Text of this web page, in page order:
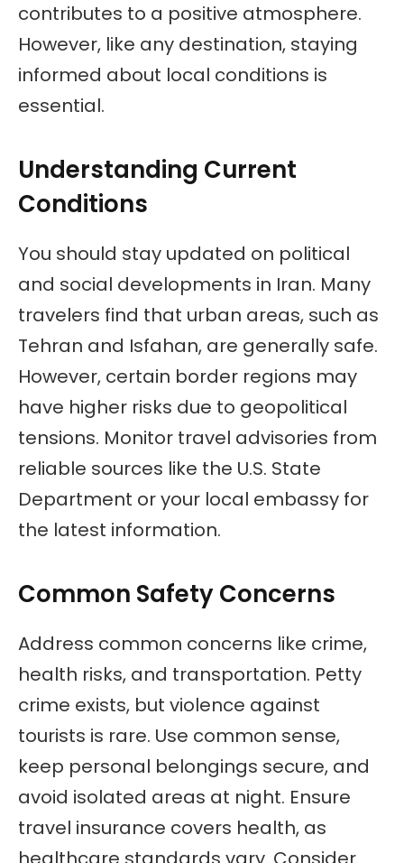
contributes to a positive atmosphere.
However, like any destination, staying
informed about local conditions is
essential.
Understanding Current
Conditions
You should stay updated on political
and social developments in Iran. Many
travelers find that urban areas, such as
Tehran and Isfahan, are generally safe.
However, certain border regions may
have higher risks due to geopolitical
tensions. Monitor travel advisories from
reliable sources like the U.S. State
Department or your local embassy for
the latest information.
Common Safety Concerns
Address common concerns like crime,
health risks, and transportation. Petty
crime exists, but violence against
tourists is rare. Use common sense,
keep personal belongings secure, and
avoid isolated areas at night. Ensure
travel insurance covers health, as